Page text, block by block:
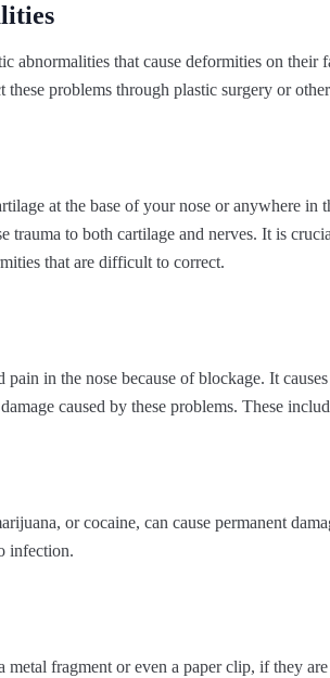
abnormalities that cause deformities on
problems through plastic surgery or
at the base of your nose or anywhere in
trauma to both cartilage and nerves. It is
that are difficult to correct.
pain in the nose because of blockage. It
caused by these problems. These
or cocaine, can cause permanent
infection.
metal fragment or even a paper clip, if they